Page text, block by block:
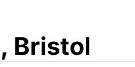
Bristol